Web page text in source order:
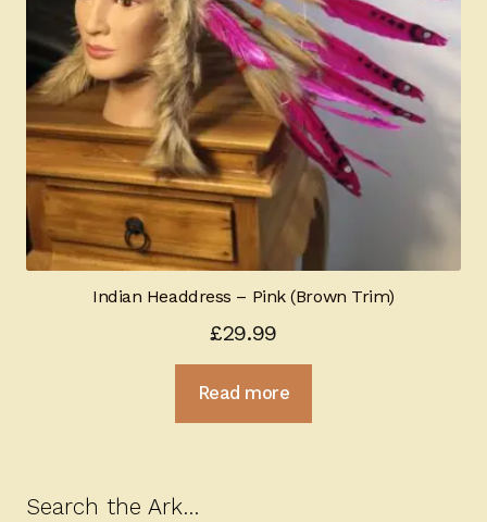
Indian Headdress – Pink (Brown Trim)
£29.99
Read more
Search the Ark…